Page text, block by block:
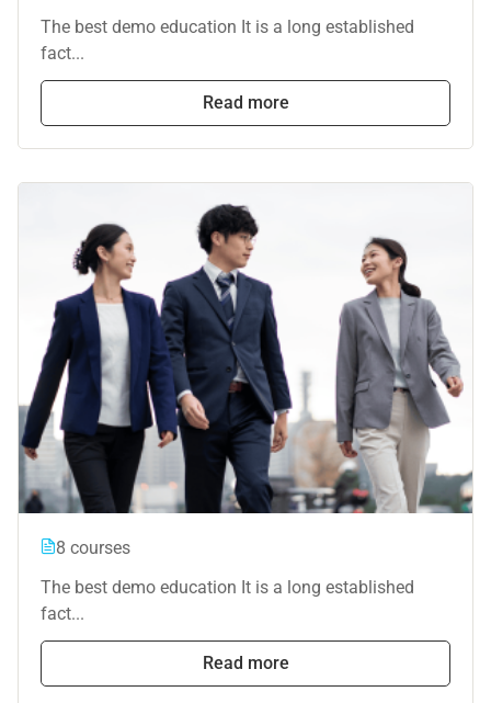
The best demo education It is a long established
fact...
Read more
8 courses
The best demo education It is a long established
fact...
Read more